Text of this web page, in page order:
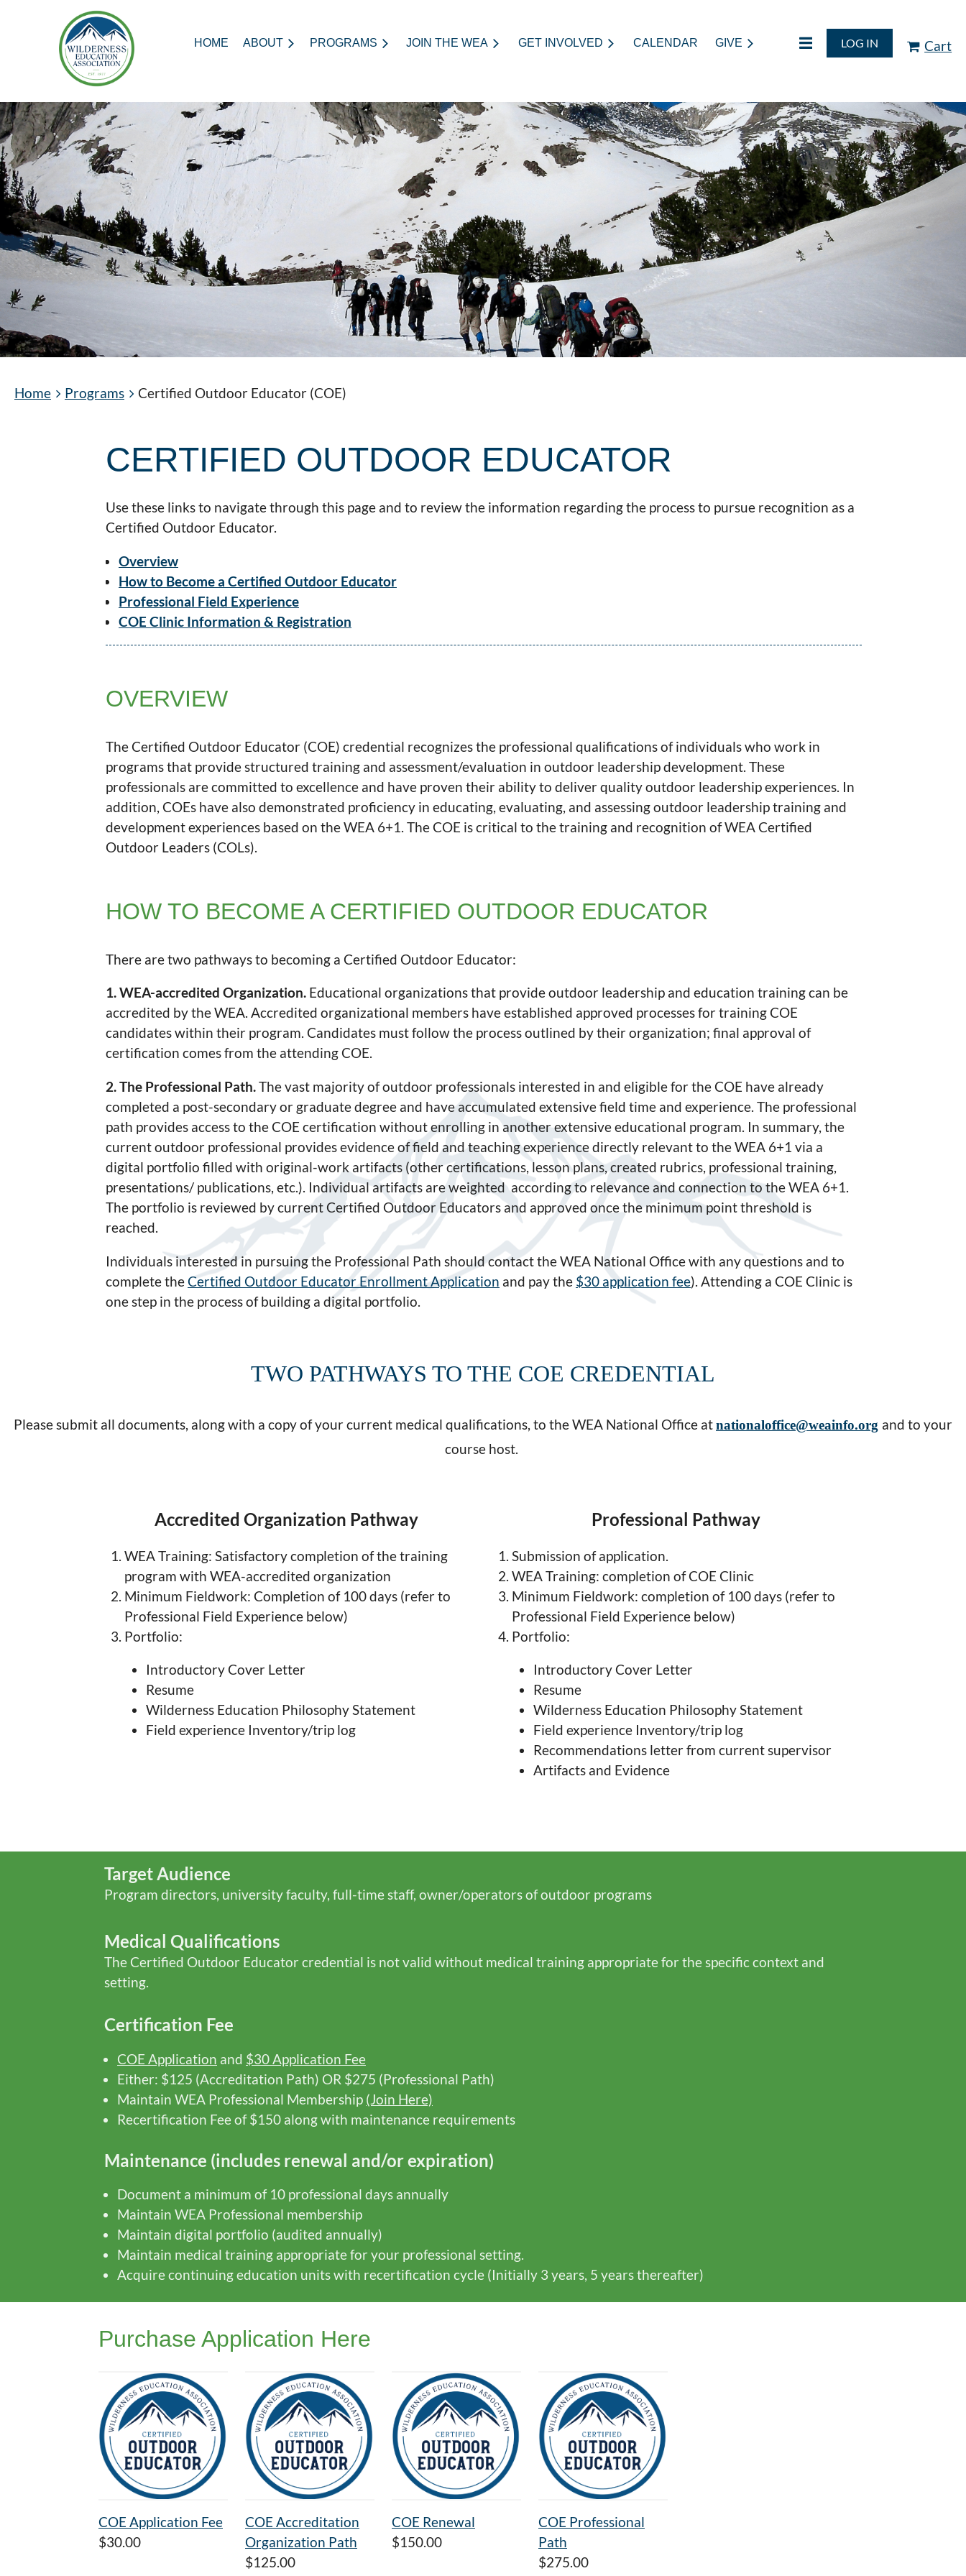
HOME ABOUT PROGRAMS JOIN THE WEA GET INVOLVED CALENDAR GIVE
≡ LOG IN Cart
Home Programs Certified Outdoor Educator (COE)
CERTIFIED OUTDOOR EDUCATOR
Use these links to navigate through this page and to review the information regarding the process to pursue recognition as a
Certified Outdoor Educator.
Overview
How to Become a Certified Outdoor Educator
Professional Field Experience
COE Clinic Information & Registration
OVERVIEW
The Certified Outdoor Educator (COE) credential recognizes the professional qualifications of individuals who work in
programs that provide structured training and assessment/evaluation in outdoor leadership development. These
professionals are committed to excellence and have proven their ability to deliver quality outdoor leadership experiences. In
addition, COEs have also demonstrated proficiency in educating, evaluating, and assessing outdoor leadership training and
development experiences based on the WEA 6+1. The COE is critical to the training and recognition of WEA Certified
Outdoor Leaders (COLs).
HOW TO BECOME A CERTIFIED OUTDOOR EDUCATOR
There are two pathways to becoming a Certified Outdoor Educator:
1. WEA-accredited Organization. Educational organizations that provide outdoor leadership and education training can be
accredited by the WEA. Accredited organizational members have established approved processes for training COE
candidates within their program. Candidates must follow the process outlined by their organization; final approval of
certification comes from the attending COE.
2. The Professional Path.The vast majority of outdoor professionals interested in and eligible for the COE have already
completed a post-secondary or graduate degree and have accumulated extensive field time and experience. The professional
path provides access to the COE certification without enrolling in another extensive educational program. In summary, the
current outdoor professional provides evidence of field and teaching experience directly relevant to the WEA 6+1 via a
digital portfolio filled with original-work artifacts (other certifications, lesson plans, created rubrics, professional training,
presentations/ publications, etc.). Individual artifacts are weighted according to relevance and connection to the WEA 6+1.
The portfolio is reviewed by current Certified Outdoor Educators and approved once the minimum point threshold is
reached.
Individuals interested in pursuing the Professional Path should contact the WEA National Office with any questions and to
complete theCertified Outdoor Educator Enrollment Application and pay the $30 application fee). Attending a COE Clinic is
one step in the process of building a digital portfolio.
TWO PATHWAYS TO THE COE CREDENTIAL
Please submit all documents, along with a copy of your current medical qualifications, to the WEA National Office atnationaloffice@weainfo.org and to your
course host.
Accredited Organization Pathway
WEA Training: Satisfactory completion of the training
program with WEA-accredited organization
Minimum Fieldwork: Completion of 100 days (refer to
Professional Field Experience below)
Portfolio:
Introductory Cover Letter
Resume
Wilderness Education Philosophy Statement
Field experience Inventory/trip log
Professional Pathway
Submission of application.
WEA Training: completion of COE Clinic
Minimum Fieldwork: completion of 100 days (refer to
Professional Field Experience below)
Portfolio:
Introductory Cover Letter
Resume
Wilderness Education Philosophy Statement
Field experience Inventory/trip log
Recommendations letter from current supervisor
Artifacts and Evidence
Target Audience
Program directors, university faculty, full-time staff, owner/operators of outdoor programs
Medical Qualifications
The Certified Outdoor Educator credential is not valid without medical training appropriate for the specific context and
setting.
Certification Fee
COE Application and $30 Application Fee
Either: $125 (Accreditation Path) OR $275 (Professional Path)
Maintain WEA Professional Membership (Join Here)
Recertification Fee of $150 along with maintenance requirements
Maintenance (includes renewal and/or expiration)
Document a minimum of 10 professional days annually
Maintain WEA Professional membership
Maintain digital portfolio (audited annually)
Maintain medical training appropriate for your professional setting.
Acquire continuing education units with recertification cycle (Initially 3 years, 5 years thereafter)
Purchase Application Here
COE Application Fee
$30.00
COE Accreditation
Organization Path
$125.00
COE Renewal
$150.00
COE Professional
Path
$275.00